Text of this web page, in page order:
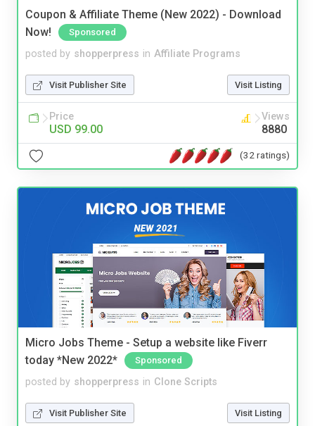
Coupon & Affiliate Theme (New 2022) - Download
Now!
Sponsored
posted by shopperpress in Affiliate Programs
Visit Publisher Site Visit Listing
Price
USD 99.00
Views
8880
(32 ratings)
Micro Jobs Theme - Setup a website like Fiverr
today *New 2022*
Sponsored
posted by shopperpress in Clone Scripts
Visit Publisher Site Visit Listing